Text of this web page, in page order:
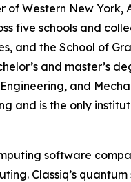
Western New
five schools and
and the School of
and master’s
and
and is the only
software
Classiq’s